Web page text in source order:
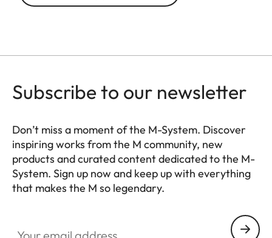
Subscribe to our newsletter
Don’t miss a moment of the M-System. Discover
inspiring works from the M community, new
products and curated content dedicated to the M-
System. Sign up now and keep up with everything
that makes the M so legendary.